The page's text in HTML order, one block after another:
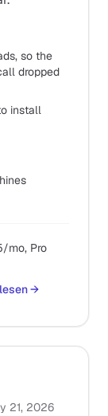
so the
dropped
install
mo, Pro
→
21, 2026